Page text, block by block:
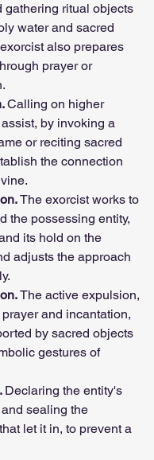
gathering ritual objects
water and sacred
also prepares
prayer or
Calling on higher
by invoking a
or reciting sacred
the connection
The exorcist works to
the possessing entity,
its hold on the
adjusts the approach
The active expulsion,
and incantation,
by sacred objects
gestures of
Declaring the entity's
sealing the
let it in, to prevent a